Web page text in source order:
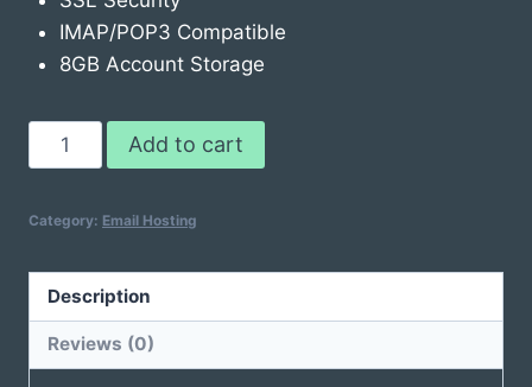
IMAP/POP3 Compatible
8GB Account Storage
Email
Hosting
3-
quantity
Add to cart
Category: Email Hosting
Description
Reviews (0)